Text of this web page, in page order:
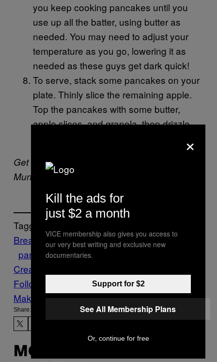
you keep cooking pancakes until you
use up all the batter, using butter as
needed. You may need to adjust your
temperature as you go, lowering it as
needed as these guys get dark quick!
To serve, stack some pancakes on your
plate. Thinly slice the remaining apple.
Top the pancakes with some butter,
apple slices, and granola, then drizzle
Get recipes like this and more in the
Munchies Recipes newsletter. Sign up
Tagged:
Breakfast brunch butter cinnamon Granola
pancakes Recipe
Cream
Follow Us On Discover
Make Us Preferred In Top Stories
Share:
MORE
×
Kill the ads for
just $2 a month
VICE membership also gives you access to
our very best writing and exclusive new
documentaries.
Support for $2
See All Membership Plans
Or, continue for free